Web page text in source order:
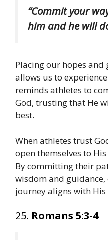
“Commit your
him and he will
Placing our hopes and
allows us to
reminds athletes to
God, trusting that He
best.
When athletes trust
open themselves to
By committing their
wisdom and
journey aligns with
25. Romans 5:3-4